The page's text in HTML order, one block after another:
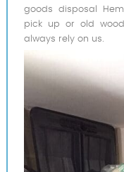
goods disposal
pick up or old
always rely on us.